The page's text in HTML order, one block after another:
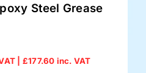
Steel Grease
| £177.60 inc. VAT